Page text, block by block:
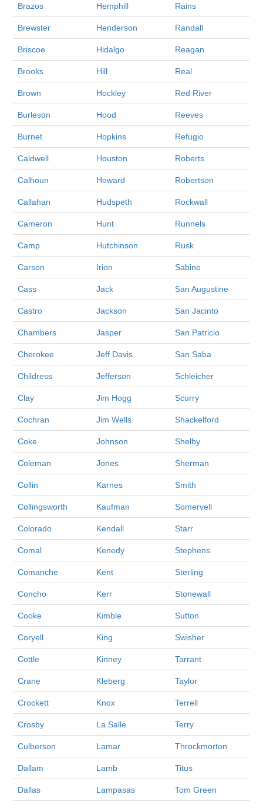
Brazos Hemphill Rains
Brewster Henderson Randall
Briscoe Hidalgo Reagan
Brooks Hill Real
Brown Hockley Red River
Burleson Hood Reeves
Burnet Hopkins Refugio
Caldwell Houston Roberts
Calhoun Howard Robertson
Callahan Hudspeth Rockwall
Cameron Hunt Runnels
Camp Hutchinson Rusk
Carson Irion Sabine
Cass Jack San Augustine
Castro Jackson San Jacinto
Chambers Jasper San Patricio
Cherokee Jeff Davis San Saba
Childress Jefferson Schleicher
Clay Jim Hogg Scurry
Cochran Jim Wells Shackelford
Coke Johnson Shelby
Coleman Jones Sherman
Collin Karnes Smith
Collingsworth Kaufman Somervell
Colorado Kendall Starr
Comal Kenedy Stephens
Comanche Kent Sterling
Concho Kerr Stonewall
Cooke Kimble Sutton
Coryell King Swisher
Cottle Kinney Tarrant
Crane Kleberg Taylor
Crockett Knox Terrell
Crosby La Salle Terry
Culberson Lamar Throckmorton
Dallam Lamb Titus
Dallas Lampasas Tom Green